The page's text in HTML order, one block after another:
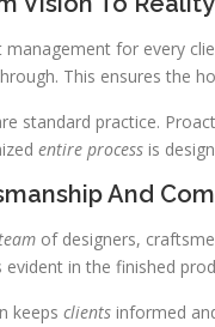
for every
This ensures the
standard practice.
entire process is
And
of designers,
evident in the finished
keeps clients informed